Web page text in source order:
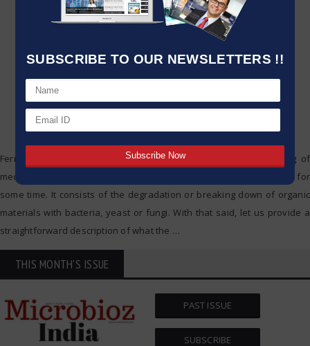
SUBSCRIBE TO OUR NEWSLETTERS !!
Fermentation is a natural method which is applied in the making of
medicines, drinks and food, and as such it has been in existence for
some time. It consists of the degradation or breaking down of organic
materials with bacteria, yeast or fungi. With that said, let us provide a
straightforward description of what the …
THIS MONTH'S ISSUE
PAST ISSUE
SUBSCRIBE